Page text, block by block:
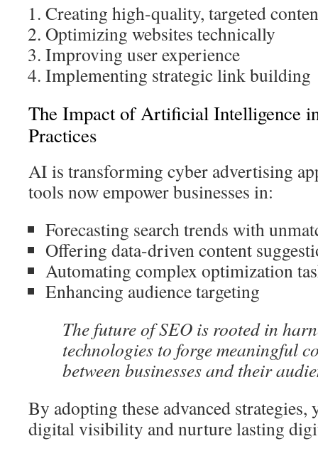
Creating high-quality, targeted
Optimizing websites technically
Improving user experience
Implementing strategic link building
The Impact of Artificial Intelligence
Practices
AI is transforming cyber advertising
tools now empower businesses in:
Forecasting search trends with
Offering data-driven content
Automating complex optimization
Enhancing audience targeting
The future of SEO is rooted in
technologies to forge meaningful
between businesses and their
By adopting these advanced strategies,
digital visibility and nurture lasting